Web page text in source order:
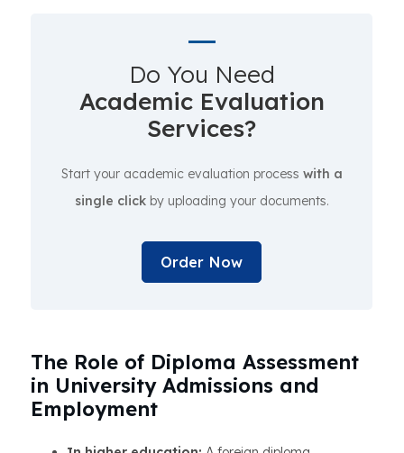
Do You Need
Academic Evaluation
Services?
Start your academic evaluation process with a
single clickby uploading your documents.
Order Now
The Role of Diploma Assessment
in University Admissions and
Employment